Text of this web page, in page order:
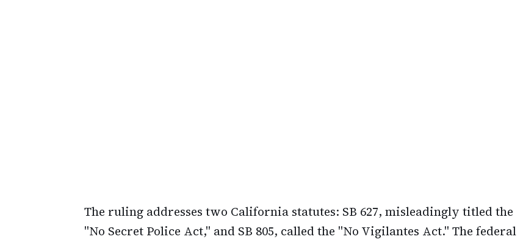
The ruling addresses two California statutes: SB 627, misleadingly titled the
"No Secret Police Act," and SB 805, called the "No Vigilantes Act." The federal